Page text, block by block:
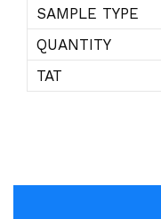
SAMPLE TYPE
QUANTITY
TAT